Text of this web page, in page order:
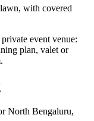
with covered
event venue:
plan, valet or
North Bengaluru,